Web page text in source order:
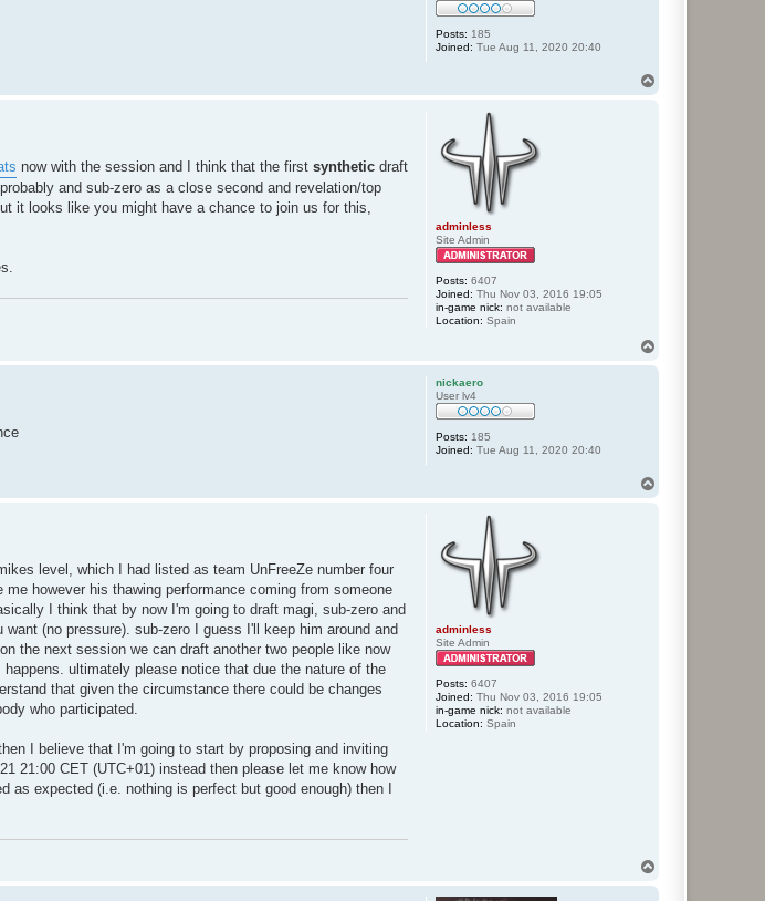
Posts: 185
Joined: Tue Aug 11, 2020 20:40
adminless
Site Admin
Posts: 6407
Joined: Thu Nov 03, 2016 19:05
in-game nick: not available
Location: Spain
now with the session and I think that the first synthetic draft
and sub-zero as a close second and revelation/top
it looks like you might have a chance to join us for this,
nickaero
User lv4
Posts: 185
Joined: Tue Aug 11, 2020 20:40
adminless
Site Admin
Posts: 6407
Joined: Thu Nov 03, 2016 19:05
in-game nick: not available
Location: Spain
level, which I had listed as team UnFreeZe number four
however his thawing performance coming from someone
I think that by now I'm going to draft magi, sub-zero and
(no pressure). sub-zero I guess I'll keep him around and
the next session we can draft another two people like now
ultimately please notice that due the nature of the
that given the circumstance there could be changes
who participated.
I believe that I'm going to start by proposing and inviting
21:00 CET (UTC+01) instead then please let me know how
expected (i.e. nothing is perfect but good enough) then I